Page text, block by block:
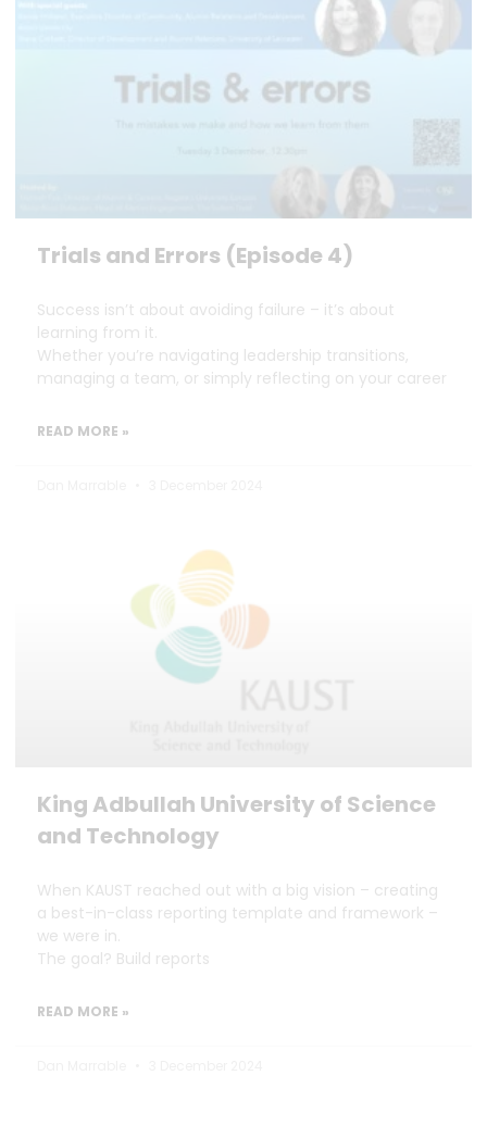
Trials and Errors (Episode 4)
Success isn’t about avoiding failure – it’s about
learning from it.
Whether you’re navigating leadership transitions,
managing a team, or simply reflecting on your career
READ MORE »
King Adbullah University of Science
and Technology
When KAUST reached out with a big vision – creating
a best-in-class reporting template and framework –
we were in.
The goal? Build reports
READ MORE »